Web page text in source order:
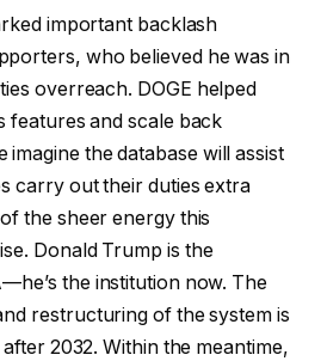
important backlash
who believed he was in
overreach. DOGE helped
features and scale back
imagine the database will assist
carry out their duties extra
the sheer energy this
Donald Trump is the
the institution now. The
restructuring of the system is
2032. Within the meantime,